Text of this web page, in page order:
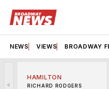
NEWS VIEWS BROADWAY
<
HAMILTON
RICHARD RODGERS